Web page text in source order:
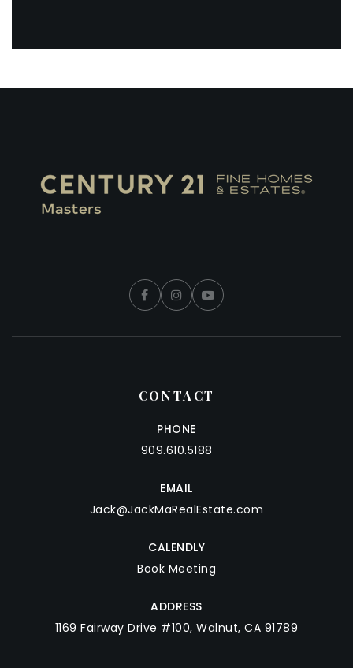
CONTACT
PHONE
909.610.5188
EMAIL
Jack@JackMaRealEstate.com
CALENDLY
Book Meeting
ADDRESS
1169 Fairway Drive #100, Walnut, CA 91789